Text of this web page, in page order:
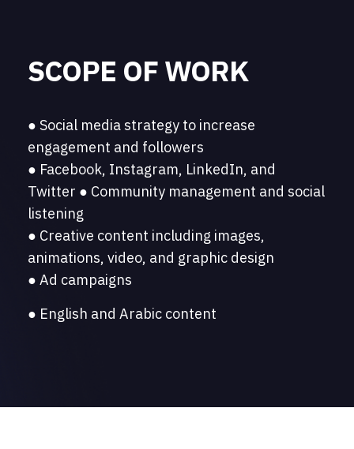
SCOPE OF WORK
● Social media strategy to increase
engagement and followers
● Facebook, Instagram, LinkedIn, and
Twitter ● Community management and social
listening
● Creative content including images,
animations, video, and graphic design
● Ad campaigns
● English and Arabic content